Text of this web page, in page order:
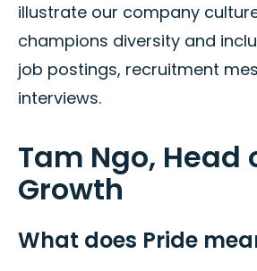
illustrate our company
champions diversity and
job postings, recruitment
interviews.
Tam Ngo, Head
Growth
What does Pride